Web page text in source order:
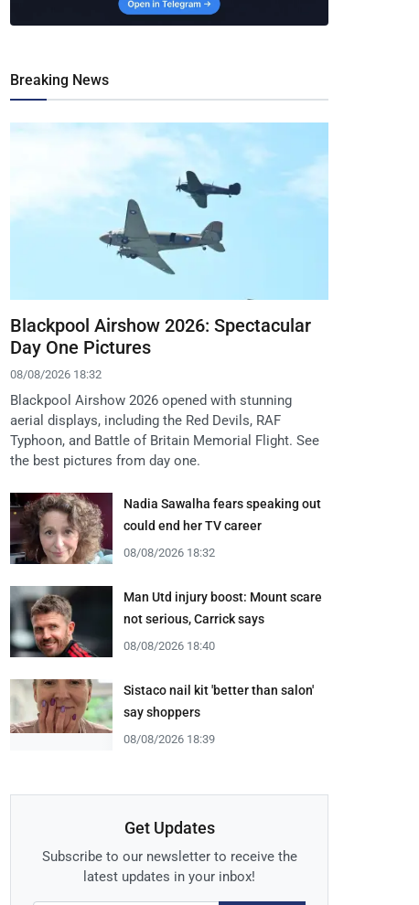
Breaking News
Blackpool Airshow 2026: Spectacular
Day One Pictures
08/08/2026 18:32
Blackpool Airshow 2026 opened with stunning
aerial displays, including the Red Devils, RAF
Typhoon, and Battle of Britain Memorial Flight. See
the best pictures from day one.
Nadia Sawalha fears speaking out
could end her TV career
08/08/2026 18:32
Man Utd injury boost: Mount scare
not serious, Carrick says
08/08/2026 18:40
Sistaco nail kit 'better than salon'
say shoppers
08/08/2026 18:39
Get Updates
Subscribe to our newsletter to receive the
latest updates in your inbox!